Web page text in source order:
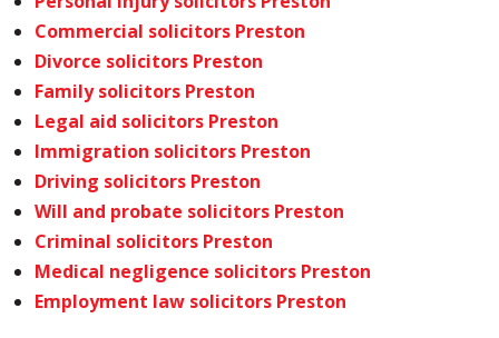
Commercial solicitors Preston
Divorce solicitors Preston
Family solicitors Preston
Legal aid solicitors Preston
Immigration solicitors Preston
Driving solicitors Preston
Will and probate solicitors Preston
Criminal solicitors Preston
Medical negligence solicitors Preston
Employment law solicitors Preston